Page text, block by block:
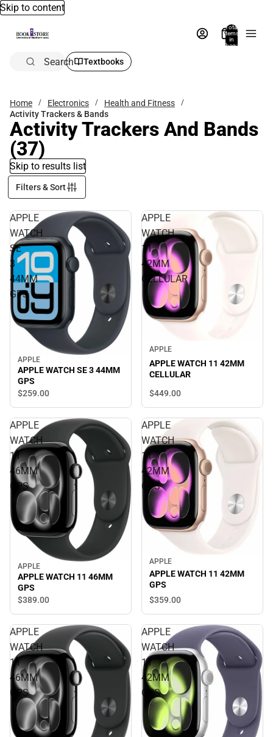
Skip to content
Total
items
in
bag:
Search Textbooks
Home Electronics
Health and Fitness
Activity Trackers & Bands
Activity Trackers And Bands
(37)
Skip to results list
Filters & Sort
APPLE
WATCH
SE
3
44MM
GPS
APPLE
APPLE WATCH SE 3 44MM
GPS
$259.00
APPLE
WATCH
11
42MM
CELLULAR
APPLE
APPLE WATCH 11 42MM
CELLULAR
$449.00
APPLE
WATCH
11
46MM
GPS
APPLE
APPLE WATCH 11 46MM
GPS
$389.00
APPLE
WATCH
11
42MM
GPS
APPLE
APPLE WATCH 11 42MM
GPS
$359.00
APPLE
WATCH
11
46MM
GPS
APPLE
WATCH
11
42MM
GPS